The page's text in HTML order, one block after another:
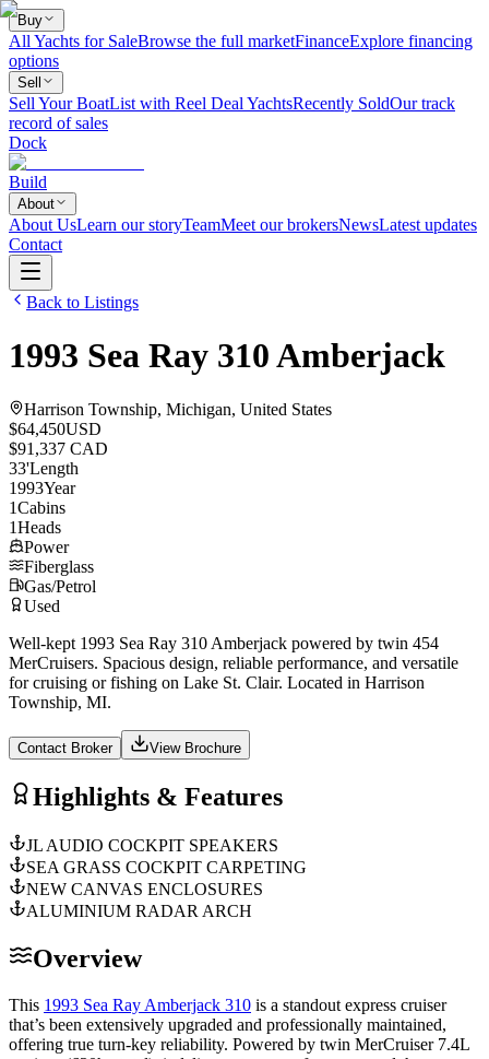
Buy
All Yachts for SaleBrowse the full marketFinanceExplore financing
options
Sell
Sell Your BoatList with Reel Deal YachtsRecently SoldOur track
record of sales
Dock
Build
About
About UsLearn our storyTeamMeet our brokersNewsLatest updates
Contact
Back to Listings
1993 Sea Ray 310 Amberjack
Harrison Township, Michigan, United States
$64,450USD
$91,337 CAD
33'Length
1993Year
1Cabins
1Heads
Power
Fiberglass
Gas/Petrol
Used
Well-kept 1993 Sea Ray 310 Amberjack powered by twin 454
MerCruisers. Spacious design, reliable performance, and versatile
for cruising or fishing on Lake St. Clair. Located in Harrison
Township, MI.
Contact Broker View Brochure
Highlights & Features
JL AUDIO COCKPIT SPEAKERS
SEA GRASS COCKPIT CARPETING
NEW CANVAS ENCLOSURES
ALUMINIUM RADAR ARCH
Overview
This 1993 Sea Ray Amberjack 310 is a standout express cruiser
that’s been extensively upgraded and professionally maintained,
offering true turn-key reliability. Powered by twin MerCruiser 7.4L